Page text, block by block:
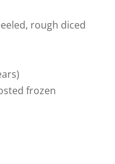
rough diced
frozen